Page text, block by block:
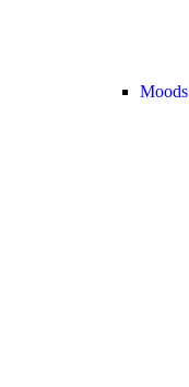
Moods